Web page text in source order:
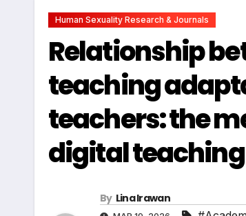
Human Sexuality Research & Journals
Relationship
teaching
teachers: the
digital
By Lina Irawan